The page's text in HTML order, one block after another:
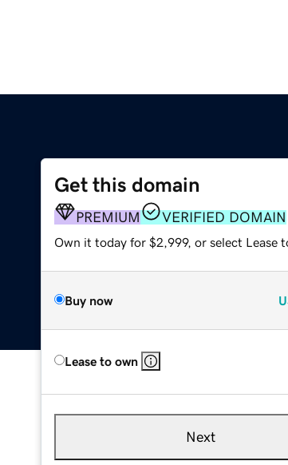
Get this domain
PREMIUM VERIFIED DOMAIN
Own it today for $2,999, or select Lease
Buy now
Lease to own
Next